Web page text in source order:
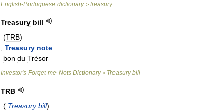
English-Portuguese dictionary> treasury
Treasury bill
(TRB)
; Treasury note
bon du Trésor
Investor's Forget-me-Nots Dictionary> Treasury bill
TRB
( Treasury bill)